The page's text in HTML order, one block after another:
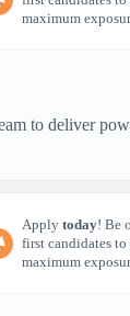
maximum
to deliver
Apply today! Be
first candidates
maximum